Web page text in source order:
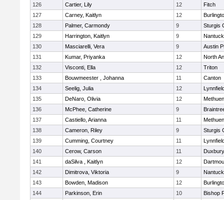
126 Cartier, Lily 12
Fitch
127
Carney, Kaitlyn 12
128
Palmer, Carmondy 9
Sturgis
129
Harrington, Kaitlyn 9
130
Masciarelli, Vera 9
Austin
131
Kumar, Priyanka 12
North
132
Visconti, Ella 12
Triton
133
Bouwmeester , Johanna 11
Canton
134
Seelig, Julia 12
135
DeNaro, Olivia 12
Methuen
136
McPhee, Catherine 9
137
Castiello, Arianna 11
Methuen
138
Cameron, Riley 9
Sturgis
139
Cumming, Courtney 11
140
Cerow, Carson 11
Duxbury
141
daSilva , Kaitlyn 12
142
Dimitrova, Viktoria 9
143
Bowden, Madison 12
144
Parkinson, Erin 10
Bishop